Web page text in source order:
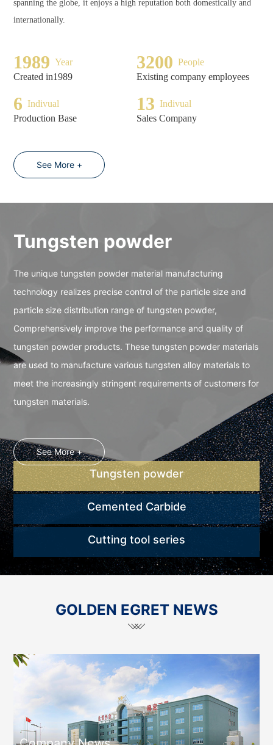
spanning the globe, it enjoys a high reputation both domestically and
internationally.
1989 Year
Created in1989
3200 People
Existing company employees
6 Indivual
Production Base
13 Indivual
Sales Company
See More +
Tungsten powder
The unique tungsten powder material manufacturing
technology realizes precise control of the particle size and
particle size distribution range of tungsten powder,
Comprehensively improve the performance and quality of
tungsten powder products. These tungsten powder materials
are used to manufacture various tungsten alloy materials to
meet the increasingly stringent requirements of customers for
tungsten materials.
See More +
Tungsten powder
Cemented Carbide
Cutting tool series
GOLDEN EGRET NEWS